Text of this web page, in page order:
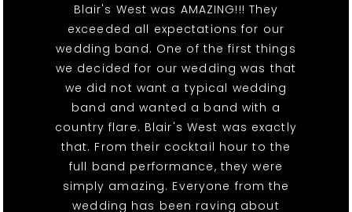
Blair's West was AMAZING!!! They
exceeded all expectations for our
wedding band. One of the first things
we decided for our wedding was that
we did not want a typical wedding
band and wanted a band with a
country flare. Blair's West was exactly
that. From their cocktail hour to the
full band performance, they were
simply amazing. Everyone from the
wedding has been raving about